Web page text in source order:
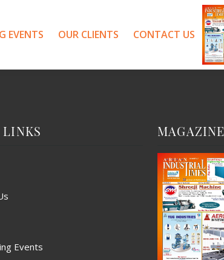
EVENTS OUR CLIENTS CONTACT US
Events
MAGAZINE